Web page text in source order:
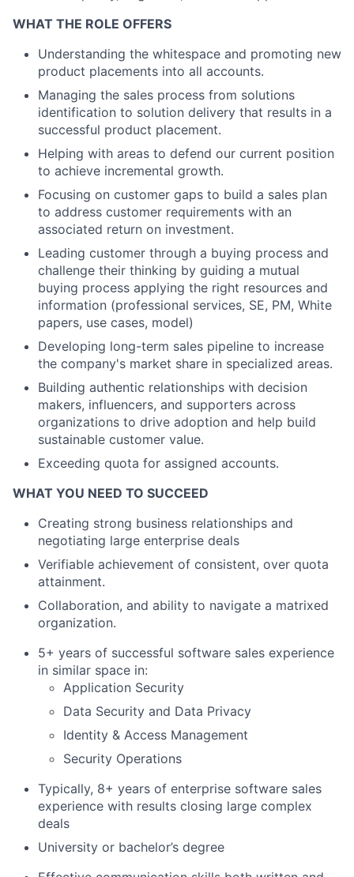
WHAT THE ROLE OFFERS
Understanding the whitespace and promoting new
product placements into all accounts.
Managing the sales process from solutions
identification to solution delivery that results in a
successful product placement.
Helping with areas to defend our current position
to achieve incremental growth.
Focusing on customer gaps to build a sales plan
to address customer requirements with an
associated return on investment.
Leading customer through a buying process and
challenge their thinking by guiding a mutual
buying process applying the right resources and
information (professional services, SE, PM, White
papers, use cases, model)
Developing long-term sales pipeline to increase
the company's market share in specialized areas.
Building authentic relationships with decision
makers, influencers, and supporters across
organizations to drive adoption and help build
sustainable customer value.
Exceeding quota for assigned accounts.
WHAT YOU NEED TO SUCCEED
Creating strong business relationships and
negotiating large enterprise deals
Verifiable achievement of consistent, over quota
attainment.
Collaboration, and ability to navigate a matrixed
organization.
5+ years of successful software sales experience
in similar space in:
Application Security
Data Security and Data Privacy
Identity & Access Management
Security Operations
Typically, 8+ years of enterprise software sales
experience with results closing large complex
deals
University or bachelor’s degree